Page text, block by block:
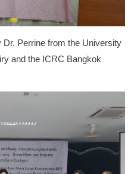
Perrine from the University
and the ICRC Bangkok